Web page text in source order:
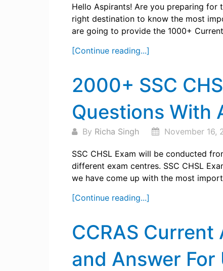
Hello Aspirants! Are you preparing for
right destination to know the most
are going to provide the 1000+
[Continue reading...]
2000+ SSC
Questions With
By Richa Singh November 16,
SSC CHSL Exam will be conducted
different exam centres. SSC CHSL
we have come up with the most
[Continue reading...]
CCRAS
and Answer For